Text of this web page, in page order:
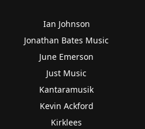
Ian Johnson
Jonathan Bates Music
June Emerson
Just Music
Kantaramusik
Kevin Ackford
Kirklees